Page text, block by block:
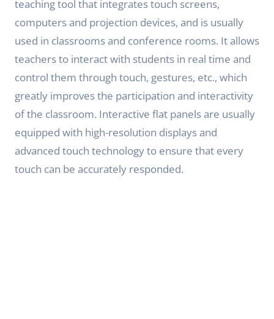
teaching tool that integrates touch screens,
computers and projection devices, and is usually
used in classrooms and conference rooms. It allows
teachers to interact with students in real time and
control them through touch, gestures, etc., which
greatly improves the participation and interactivity
of the classroom. Interactive flat panels are usually
equipped with high-resolution displays and
advanced touch technology to ensure that every
touch can be accurately responded.